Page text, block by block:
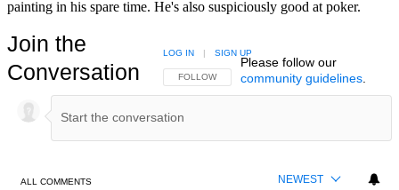
painting in his spare time. He's also suspiciously good at poker.
Join the
Conversation
FOLLOW THIS CONVERSATION TO BE NOTIFIED
FOLLOW
LOG IN | SIGN UP
Please follow our
community guidelines.
ALL COMMENTS NEWEST